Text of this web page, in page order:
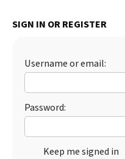
SIGN IN OR REGISTER
Username or email:
Password:
Keep me signed in